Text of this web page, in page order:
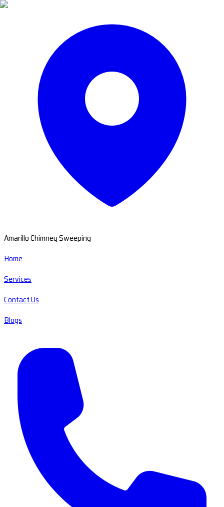
Amarillo Chimney Sweeping
Home
Services
Contact Us
Blogs